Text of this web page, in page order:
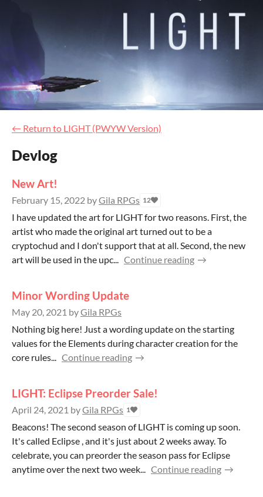
← Return to LIGHT (PWYW Version)
Devlog
New Art!
February 15, 2022 byGila RPGs 12
I have updated the art for LIGHT for two reasons. First, the
artist who made the original art turned out to be a
cryptochud and I don't support that at all. Second, the new
art will be used in the upc...
Continue reading
Minor Wording Update
May 20, 2021 byGila RPGs
Nothing big here! Just a wording update on the starting
values for the Elements during character creation for the
core rules...
Continue reading
LIGHT: Eclipse Preorder Sale!
April 24, 2021 byGila RPGs 1
Beacons! The second season of LIGHT is coming up soon.
It's called Eclipse , and it's just about 2 weeks away. To
celebrate, you can preorder the season pass for Eclipse
anytime over the next two week...
Continue reading